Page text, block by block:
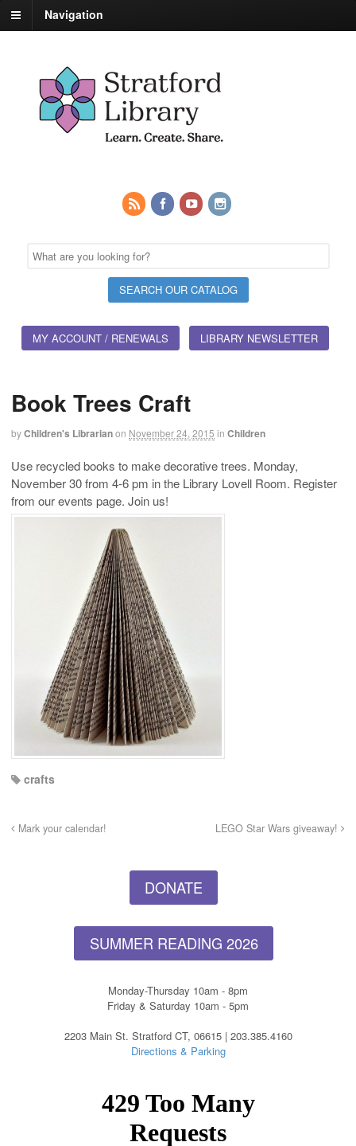
Navigation
MY ACCOUNT / RENEWALS LIBRARY NEWSLETTER
Book Trees Craft
byChildren's Librarianon November 24, 2015 in Children
Use recycled books to make decorative trees. Monday,
November 30 from 4-6 pm in the Library Lovell Room. Register
from our events page. Join us!
crafts
Mark your calendar! LEGO Star Wars giveaway!
DONATE
SUMMER READING 2026
Monday-Thursday 10am - 8pm
Friday & Saturday 10am - 5pm
2203 Main St. Stratford CT, 06615 | 203.385.4160
Directions & Parking